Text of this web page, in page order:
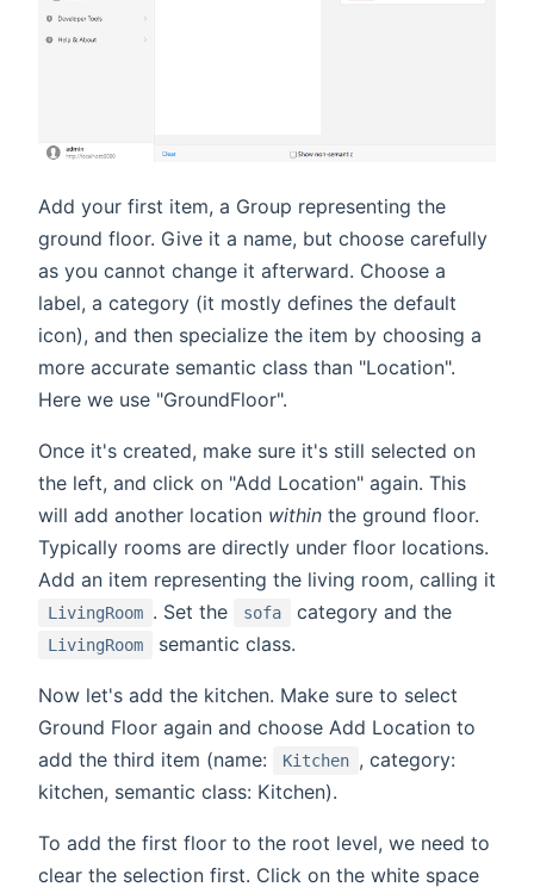
Add your first item, a Group representing the
ground floor. Give it a name, but choose carefully
as you cannot change it afterward. Choose a
label, a category (it mostly defines the default
icon), and then specialize the item by choosing a
more accurate semantic class than "Location".
Here we use "GroundFloor".
Once it's created, make sure it's still selected on
the left, and click on "Add Location" again. This
will add another location within the ground floor.
Typically rooms are directly under floor locations.
Add an item representing the living room, calling it
LivingRoom . Set the sofa category and the
LivingRoom semantic class.
Now let's add the kitchen. Make sure to select
Ground Floor again and choose Add Location to
add the third item (name:
Kitchen , category:
kitchen, semantic class: Kitchen).
To add the first floor to the root level, we need to
clear the selection first. Click on the white space